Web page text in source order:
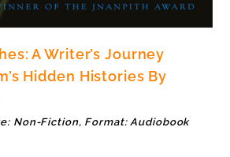
A Writer’s Journey
Hidden Histories By
Non-Fiction, Format: Audiobook